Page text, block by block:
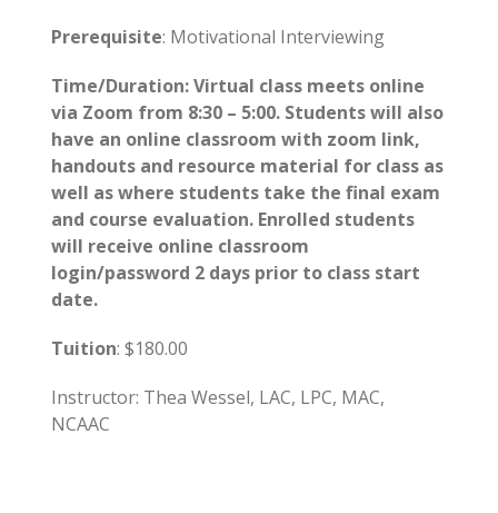
Prerequisite: Motivational Interviewing
Time/Duration: Virtual class meets online
via Zoom from 8:30 – 5:00. Students will also
have an online classroom with zoom link,
handouts and resource material for class as
well as where students take the final exam
and course evaluation. Enrolled students
will receive online classroom
login/password 2 days prior to class start
date.
Tuition: $180.00
Instructor: Thea Wessel, LAC, LPC, MAC,
NCAAC